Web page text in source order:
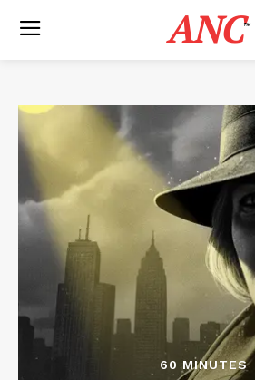
ANC™
60 MINUTES